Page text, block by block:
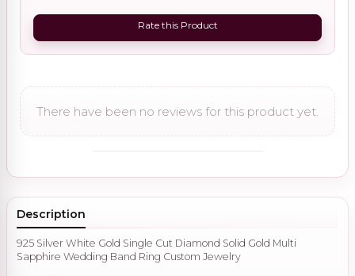
Rate this Product
There have been no reviews for this product yet.
Description
925 Silver White Gold Single Cut Diamond Solid Gold Multi
Sapphire Wedding Band Ring Custom Jewelry